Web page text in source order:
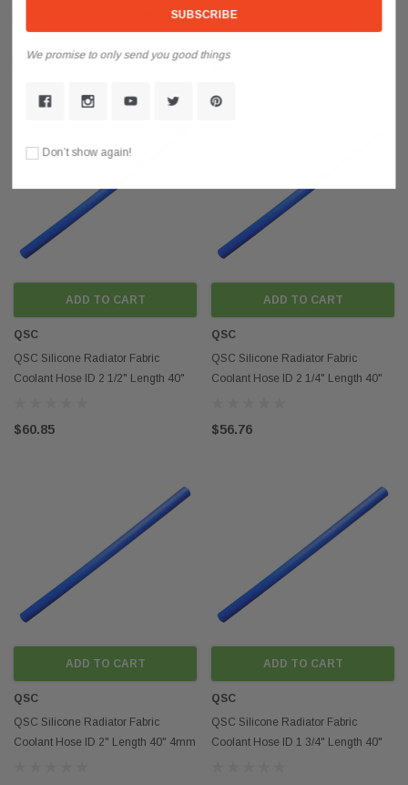
Coolant Hose ID 2 3/4" Length 40"
4mm Thickness
$64.91
Coolant Hose ID 3/4" Length 40"
4mm Thickness
$28.81
ADD TO CART
QSC
QSC Silicone Radiator Fabric
Coolant Hose ID 2 1/2" Length 40"
$60.85
ADD TO CART
QSC
QSC Silicone Radiator Fabric
Coolant Hose ID 2 1/4" Length 40"
$56.76
ADD TO CART
QSC
QSC Silicone Radiator Fabric
Coolant Hose ID 2" Length 40" 4mm
ADD TO CART
QSC
QSC Silicone Radiator Fabric
Coolant Hose ID 1 3/4" Length 40"
We promise to only send you good things
Don’t show again!